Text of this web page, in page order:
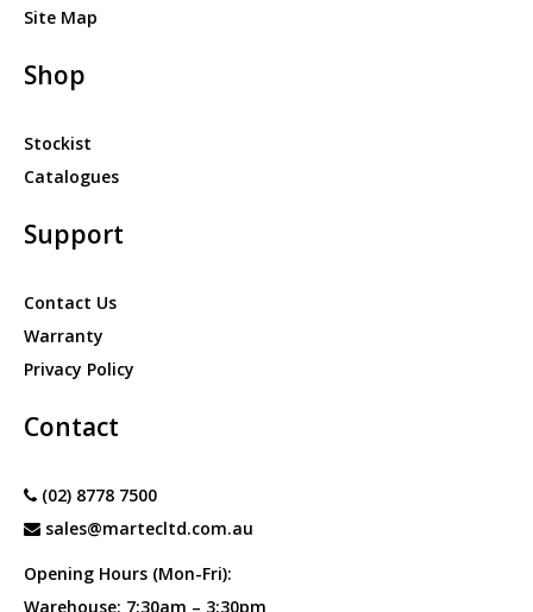
Site Map
Shop
Stockist
Catalogues
Support
Contact Us
Warranty
Privacy Policy
Contact
(02) 8778 7500
sales@martecltd.com.au
Opening Hours (Mon-Fri):
Warehouse: 7:30am – 3:30pm